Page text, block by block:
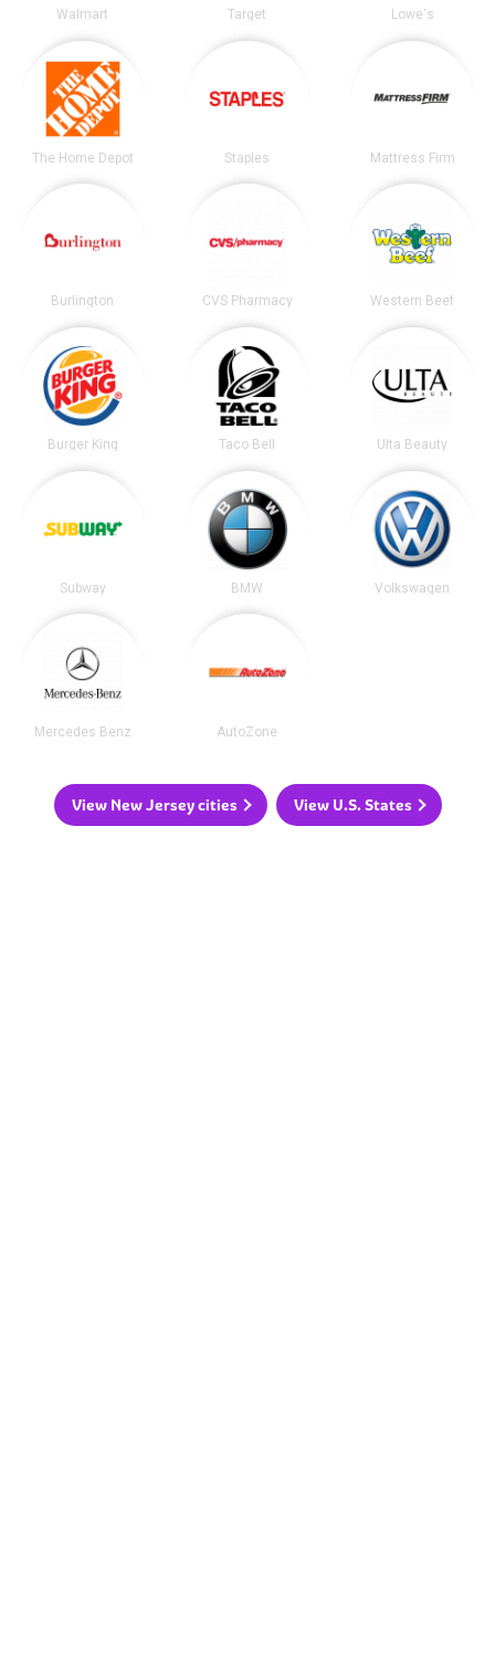
Walmart Target Lowe's
The Home Depot Staples Mattress Firm
Burlington CVS Pharmacy Western Beef
Burger King Taco Bell Ulta Beauty
Subway BMW Volkswagen
Mercedes Benz AutoZone
View New Jersey cities View U.S. States